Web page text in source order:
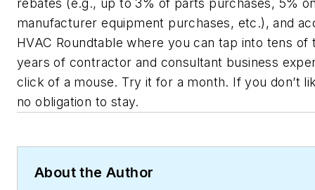
rebates (e.g., up to 3% of parts purchases, 5%
manufacturer equipment purchases, etc.), and
HVAC Roundtable where you can tap into tens of
years of contractor and consultant business
click of a mouse. Try it for a month. If you don’t
no obligation to stay.
About the Author